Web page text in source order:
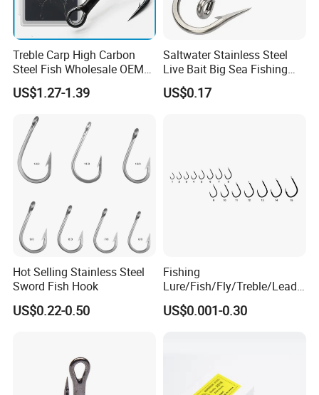
Treble Carp High Carbon
Steel Fish Wholesale OEM
Factory Custom Fishing
Hook
US$1.27-1.39
Saltwater Stainless Steel
Live Bait Big Sea Fishing
Hook
US$0.17
Hot Selling Stainless Steel
Sword Fish Hook
US$0.22-0.50
Fishing
Lure/Fish/Fly/Treble/Lead
Jig Head/Single/Stainless
Steel/Top Range/Hook
US$0.001-0.30